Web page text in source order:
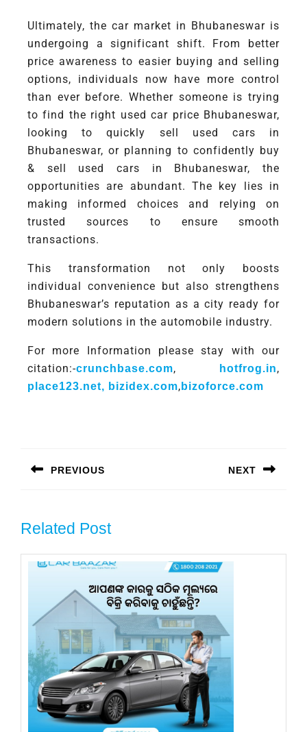
Ultimately, the car market in Bhubaneswar is
undergoing a significant shift. From better
price awareness to easier buying and selling
options, individuals now have more control
than ever before. Whether someone is trying
to find the right used car price Bhubaneswar,
looking to quickly sell used cars in
Bhubaneswar, or planning to confidently buy
& sell used cars in Bhubaneswar, the
opportunities are abundant. The key lies in
making informed choices and relying on
trusted sources to ensure smooth
transactions.
This transformation not only boosts
individual convenience but also strengthens
Bhubaneswar’s reputation as a city ready for
modern solutions in the automobile industry.
For more Information please stay with our
citation:-crunchbase.com, hotfrog.in,
place123.net, bizidex.com, bizoforce.com
PREVIOUS NEXT
Related Post